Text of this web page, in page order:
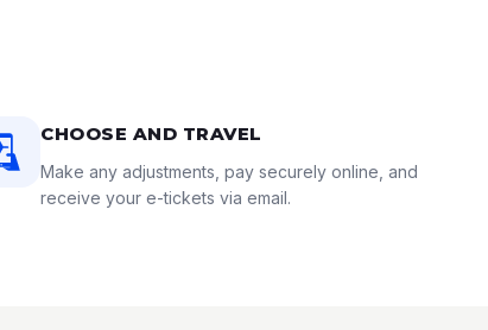
CHOOSE AND TRAVEL
Make any adjustments, pay securely online, and
receive your e-tickets via email.